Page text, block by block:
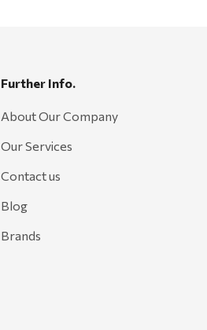
Further Info.
About Our Company
Our Services
Contact us
Blog
Brands